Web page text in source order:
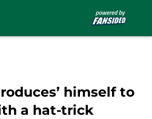
himself to
a hat-trick